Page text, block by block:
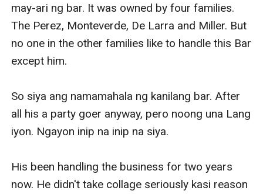
may-ari ng bar. It was owned by four families.
The Perez, Monteverde, De Larra and Miller. But
no one in the other families like to handle this Bar
except him.
So siya ang namamahala ng kanilang bar. After
all his a party goer anyway, pero noong una Lang
iyon. Ngayon inip na inip na siya.
His been handling the business for two years
now. He didn't take collage seriously kasi reason